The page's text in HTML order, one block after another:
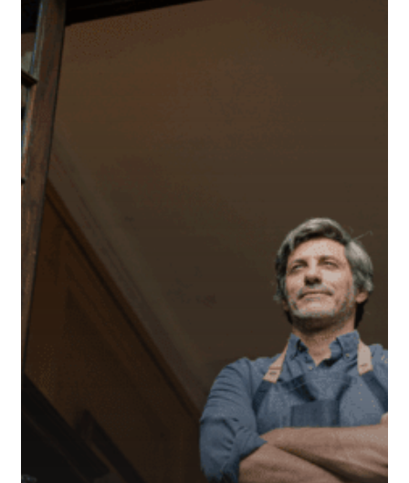
Owner
Should
Know
About
SIMPLE
IRAs